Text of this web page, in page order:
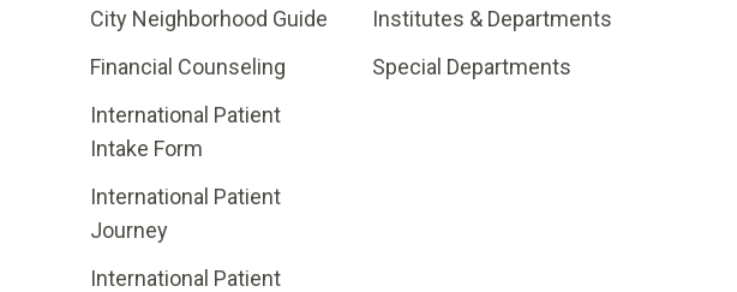
City Neighborhood Guide
Financial Counseling
International Patient
Intake Form
International Patient
Journey
International Patient
Institutes & Departments
Special Departments